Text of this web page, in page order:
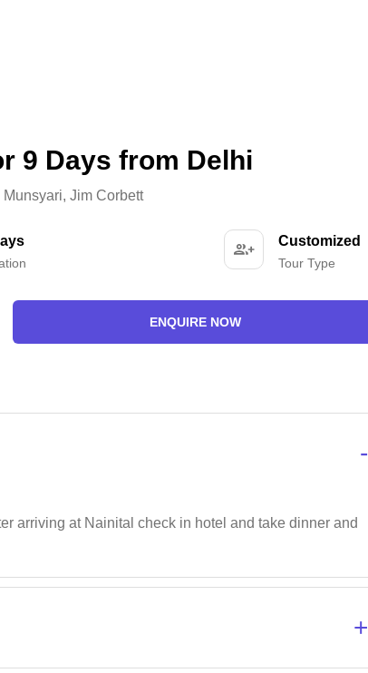
9 Days from Delhi
Munsyari, Jim Corbett
Customized
Tour Type
ENQUIRE NOW
-
arriving at Nainital check in hotel and take dinner and
+